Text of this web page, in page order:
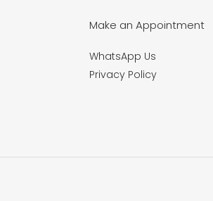
Make an Appointment
WhatsApp Us
Privacy Policy